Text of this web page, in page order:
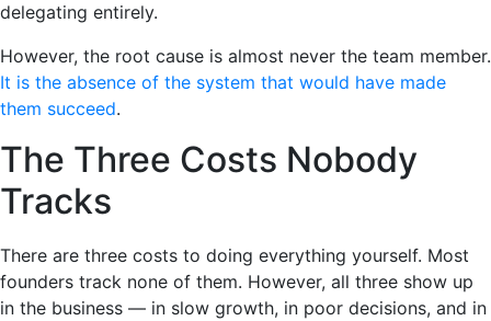
delegating entirely.
However, the root cause is almost never the team member.
It is the absence of the system that would have made
them succeed.
The Three Costs Nobody
Tracks
There are three costs to doing everything yourself. Most
founders track none of them. However, all three show up
in the business — in slow growth, in poor decisions, and in